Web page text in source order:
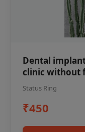
Dental
clinic without
Status Ring
₹450